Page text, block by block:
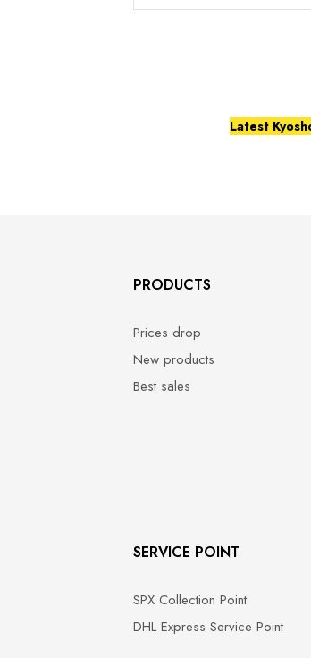
Latest
PRODUCTS
Prices drop
New products
Best sales
SERVICE POINT
SPX Collection Point
DHL Express Service Point